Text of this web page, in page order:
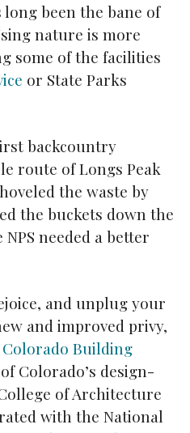
been the bane of
nature is more
some of the facilities
or State Parks
backcountry
route of Longs Peak
the waste by
the buckets down the
needed a better
and unplug your
and improved privy,
Colorado Building
Colorado’s design-
of Architecture
with the National